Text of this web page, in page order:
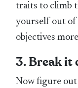
traits to climb
yourself out of
objectives
3. Break it
Now figure